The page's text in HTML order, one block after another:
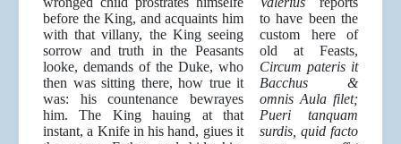
before the King, and acquaints him
with that villany, the King seeing
sorrow and truth in the Peasants
looke, demands of the Duke, who
then was sitting there, how true it
was: his countenance bewrayes
him. The King hauing at that
instant, a Knife in his hand, giues it
to have been the
custom here of
old at Feasts,
Circum pateris it
Bacchus &
omnis Aula filet;
Pueri tanquam
surdis, quid facto